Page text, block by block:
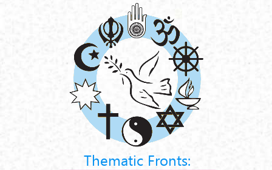
Thematic Fronts: